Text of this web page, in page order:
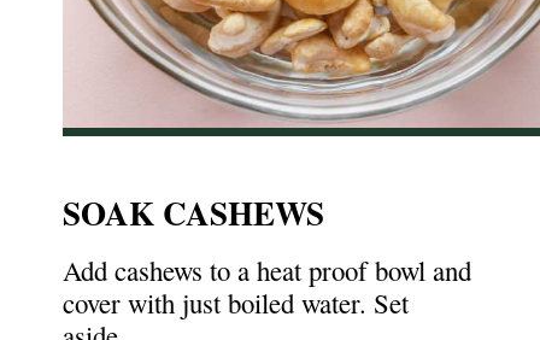
SOAK CASHEWS
Add cashews to a heat proof bowl and
cover with just boiled water. Set